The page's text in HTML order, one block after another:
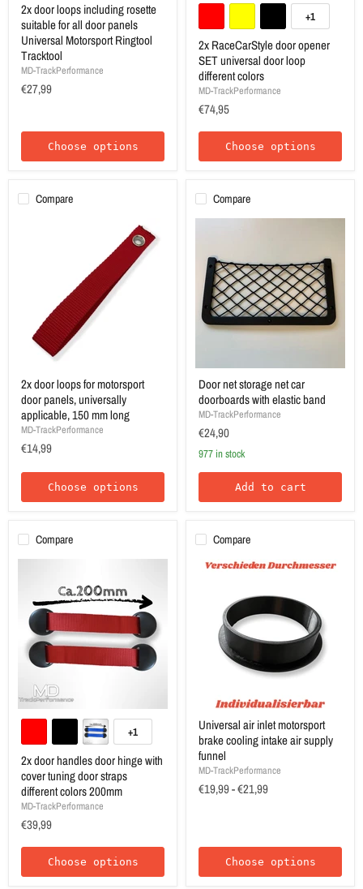
2x door loops including rosette
suitable for all door panels
Universal Motorsport Ringtool
Tracktool
MD-TrackPerformance
€27,99
Choose options
+1
2x RaceCarStyle door opener
SET universal door loop
different colors
MD-TrackPerformance
€74,95
Choose options
Compare
2x door loops for motorsport
door panels, universally
applicable, 150 mm long
MD-TrackPerformance
€14,99
Choose options
Compare
Door net storage net car
doorboards with elastic band
MD-TrackPerformance
€24,90
977 in stock
Add to cart
Compare
+1
2x door handles door hinge with
cover tuning door straps
different colors 200mm
MD-TrackPerformance
€39,99
Choose options
Compare
Universal air inlet motorsport
brake cooling intake air supply
funnel
MD-TrackPerformance
€19,99-€21,99
Choose options